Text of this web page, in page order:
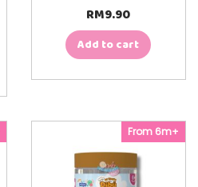
RM9.90
Add to cart
From 6m+